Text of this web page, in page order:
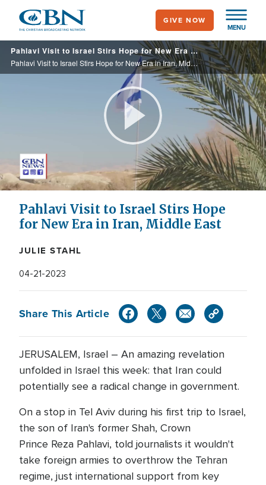
main
content
MENU
GIVE NOW
Pahlavi Visit to Israel Stirs Hope for New Era in Iran, Middle East
Pahlavi Visit to Israel Stirs Hope for New Era in Iran, Middle East
Play
Video
Pahlavi Visit to Israel Stirs Hope
for New Era in Iran, Middle East
JULIE STAHL
04-21-2023
Share This Article
JERUSALEM, Israel – An amazing revelation
unfolded in Israel this week: that Iran could
potentially see a radical change in government.
On a stop in Tel Aviv during his first trip to Israel,
the son of Iran's former Shah, Crown
Prince Reza Pahlavi, told journalists it wouldn't
take foreign armies to overthrow the Tehran
regime, just international support from key